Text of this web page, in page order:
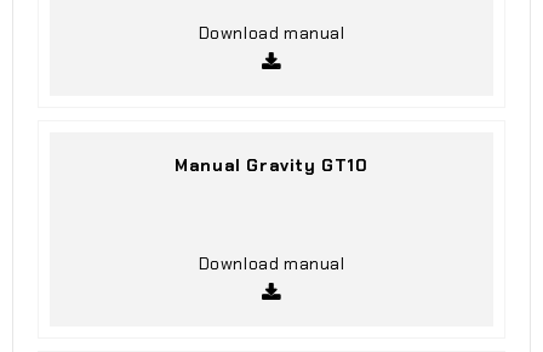
Download manual
Manual Gravity GT10
Download manual